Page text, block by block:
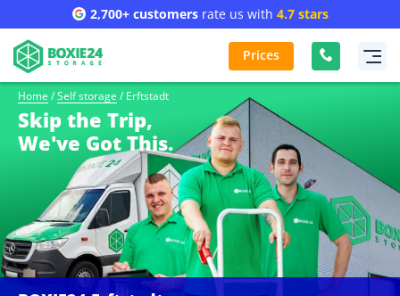
2,700+ customersrate us with 4.7 stars
Prices
Home / Self storage / Erftstadt
Skip the Trip,
We've Got This.